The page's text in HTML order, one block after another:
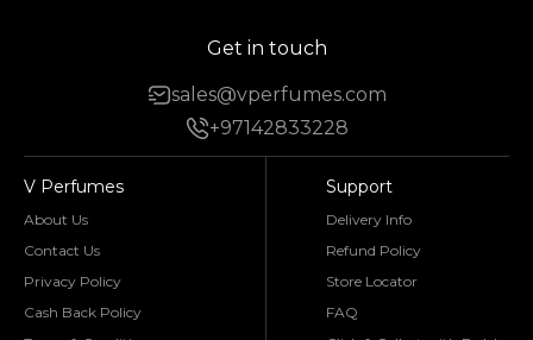
Get in touch
sales@vperfumes.com
+97142833228
V Perfumes
About Us
Contact Us
Privacy Policy
Cash Back Policy
Support
Delivery Info
Refund Policy
Store Locator
FAQ